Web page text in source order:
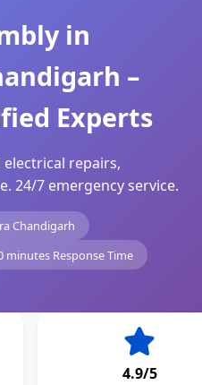
in
–
Experts
repairs,
24/7 emergency service.
Chandigarh
minutes Response Time
4.9/5